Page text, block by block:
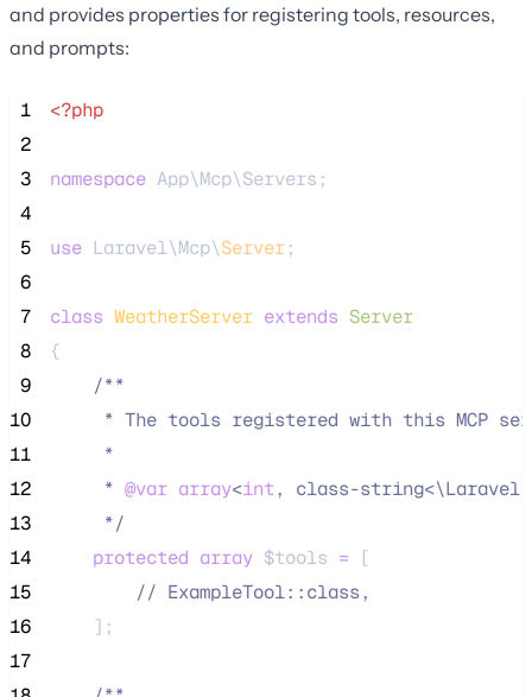
and provides properties for registering tools, resources,
and prompts:
1
<?php
2
3
namespace App\Mcp\Servers;
4
5
use Laravel\Mcp\Server;
6
7
class WeatherServer extends Server
8
{
9
/**
10
* The tools registered with this MCP
11
     *
12
     *
@var array<int, class-
13
*/
14
protected array $tools = [
15
// ExampleTool::class,
16
    ];
17